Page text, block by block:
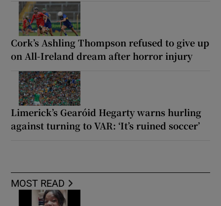
Cork’s Ashling Thompson refused to give up
on All-Ireland dream after horror injury
Limerick’s Gearóid Hegarty warns hurling
against turning to VAR: ‘It’s ruined soccer’
MOST READ